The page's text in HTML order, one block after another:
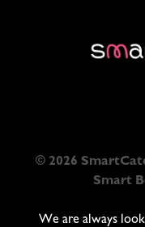
© 2026
Smart
We are always